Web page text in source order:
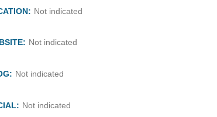
Not indicated
Not indicated
Not indicated
Not indicated